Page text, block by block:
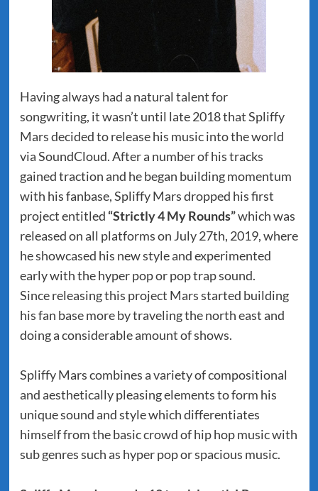
Having always had a natural talent for
songwriting, it wasn’t until late 2018 that Spliffy
Mars decided to release his music into the world
via SoundCloud. After a number of his tracks
gained traction and he began building momentum
with his fanbase, Spliffy Mars dropped his first
project entitled “Strictly 4 My Rounds”which was
released on all platforms on July 27th, 2019, where
he showcased his new style and experimented
early with the hyper pop or pop trap sound.
Since releasing this project Mars started building
his fan base more by traveling the north east and
doing a considerable amount of shows.
Spliffy Mars combines a variety of compositional
and aesthetically pleasing elements to form his
unique sound and style which differentiates
himself from the basic crowd of hip hop music with
sub genres such as hyper pop or spacious music.